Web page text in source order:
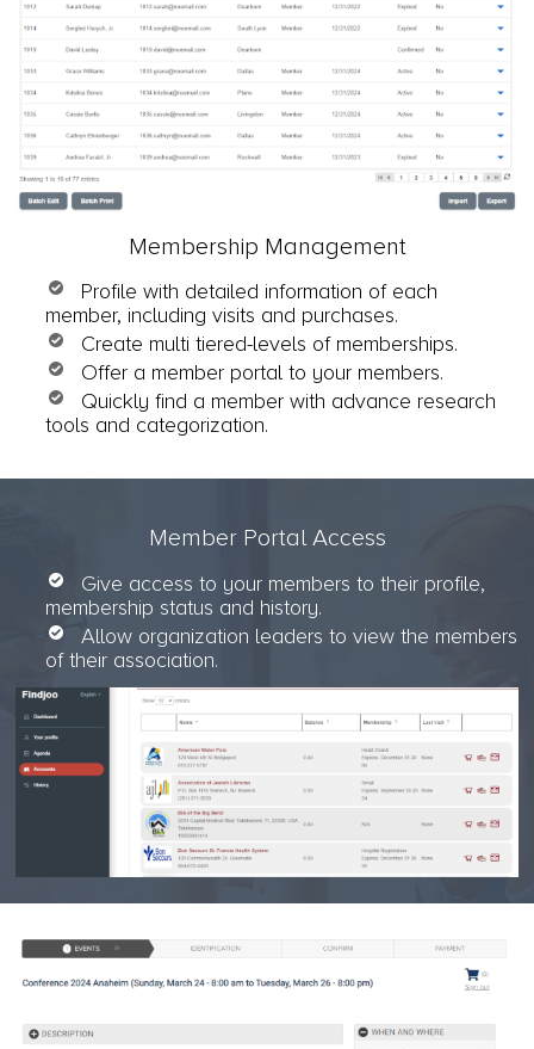
Membership Management
Profile with detailed information of each
member, including visits and purchases.
Create multi tiered-levels of memberships.
Offer a member portal to your members.
Quickly find a member with advance research
tools and categorization.
Member Portal Access
Give access to your members to their profile,
membership status and history.
Allow organization leaders to view the members
of their association.